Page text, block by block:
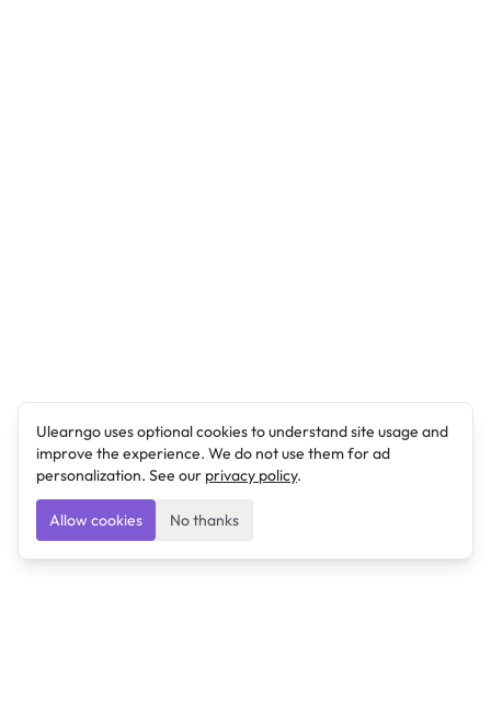
Ulearngo uses optional cookies to understand site usage and
improve the experience. We do not use them for ad
personalization. See our privacy policy.
Allow cookies No thanks